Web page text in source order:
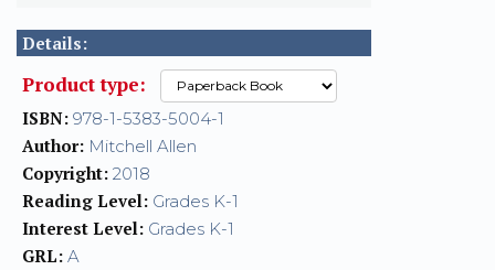
Details:
Product type:
ISBN: 978-1-5383-5004-1
Author: Mitchell Allen
Copyright: 2018
Reading Level: Grades K-1
Interest Level: Grades K-1
GRL: A